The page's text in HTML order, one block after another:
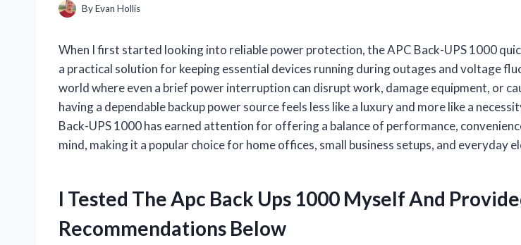
ByEvan Hollis
When I first started looking into reliable power protection, the APC Back-UPS 1000
a practical solution for keeping essential devices running during outages and voltage
world where even a brief power interruption can disrupt work, damage equipment, or
having a dependable backup power source feels less like a luxury and more like a
Back-UPS 1000 has earned attention for offering a balance of performance,
mind, making it a popular choice for home offices, small business setups, and everyday
I Tested The Apc Back Ups 1000 Myself And
Recommendations Below